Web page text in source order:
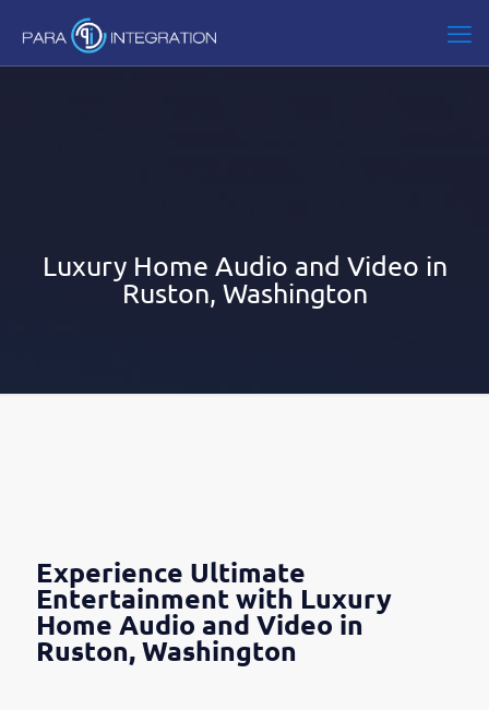
Luxury Home Audio and Video in
Ruston, Washington
Experience Ultimate
Entertainment with Luxury
Home Audio and Video in
Ruston, Washington